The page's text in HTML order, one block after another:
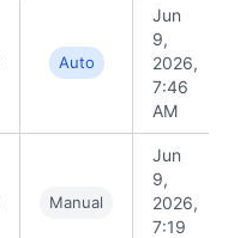
Auto
Jun
9,
2026,
7:46
AM
Manual
Jun
9,
2026,
7:19